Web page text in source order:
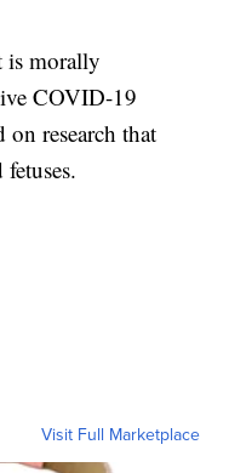
is morally
COVID-19
on research that
Visit Full Marketplace